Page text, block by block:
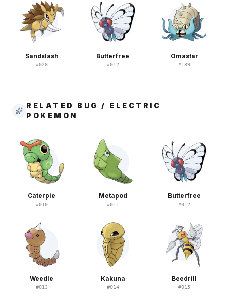
Sandslash
#028
Butterfree
#012
Omastar
#139
RELATED BUG / ELECTRIC
POKEMON
Caterpie
#010
Metapod
#011
Butterfree
#012
Weedle
#013
Kakuna
#014
Beedrill
#015